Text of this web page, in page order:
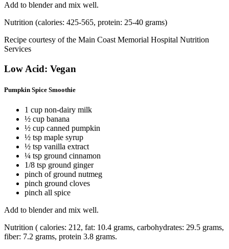
Add to blender and mix well.
Nutrition (calories: 425-565, protein: 25-40 grams)
Recipe courtesy of the Main Coast Memorial Hospital Nutrition
Services
Low Acid: Vegan
Pumpkin Spice Smoothie
1 cup non-dairy milk
½ cup banana
½ cup canned pumpkin
½ tsp maple syrup
½ tsp vanilla extract
¼ tsp ground cinnamon
1/8 tsp ground ginger
pinch of ground nutmeg
pinch ground cloves
pinch all spice
Add to blender and mix well.
Nutrition ( calories: 212, fat: 10.4 grams, carbohydrates: 29.5 grams,
fiber: 7.2 grams, protein 3.8 grams.